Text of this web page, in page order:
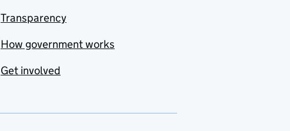
Transparency
How government works
Get involved